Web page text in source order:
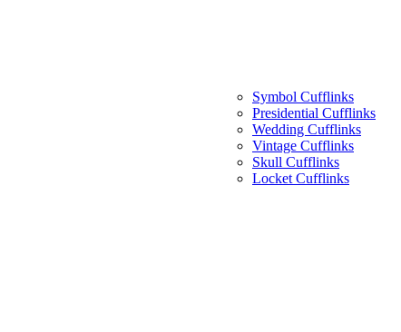
Symbol Cufflinks
Presidential Cufflinks
Wedding Cufflinks
Vintage Cufflinks
Skull Cufflinks
Locket Cufflinks